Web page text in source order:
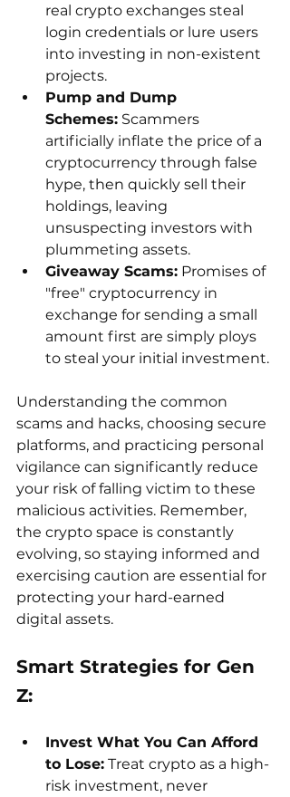
real crypto exchanges steal
login credentials or lure users
into investing in non-existent
projects.
Pump and Dump
Schemes: Scammers
artificially inflate the price of a
cryptocurrency through false
hype, then quickly sell their
holdings, leaving
unsuspecting investors with
plummeting assets.
Giveaway Scams: Promises of
"free" cryptocurrency in
exchange for sending a small
amount first are simply ploys
to steal your initial investment.
Understanding the common
scams and hacks, choosing secure
platforms, and practicing personal
vigilance can significantly reduce
your risk of falling victim to these
malicious activities. Remember,
the crypto space is constantly
evolving, so staying informed and
exercising caution are essential for
protecting your hard-earned
digital assets.
Smart Strategies for Gen
Z:
Invest What You Can Afford
to Lose: Treat crypto as a high-
risk investment, never